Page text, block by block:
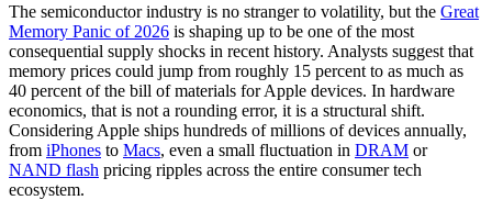
The semiconductor industry is no stranger to volatility, but the Great
Memory Panic of 2026 is shaping up to be one of the most
consequential supply shocks in recent history. Analysts suggest that
memory prices could jump from roughly 15 percent to as much as
40 percent of the bill of materials for Apple devices. In hardware
economics, that is not a rounding error, it is a structural shift.
Considering Apple ships hundreds of millions of devices annually,
from iPhones to Macs, even a small fluctuation in DRAM or
NAND flash pricing ripples across the entire consumer tech
ecosystem.